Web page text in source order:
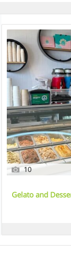
10
Gelato and
7